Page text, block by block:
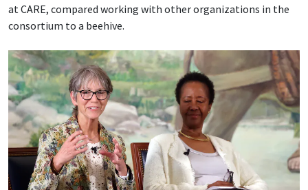
at CARE, compared working with other organizations in the
consortium to a beehive.